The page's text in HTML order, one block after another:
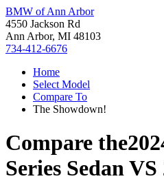
BMW of Ann Arbor
4550 Jackson Rd
Ann Arbor, MI 48103
734-412-6676
Home
Select Model
Compare To
The Showdown!
Compare the
Series SedanVS